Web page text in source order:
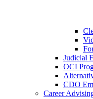
Judicial
OCI
CDO
Career